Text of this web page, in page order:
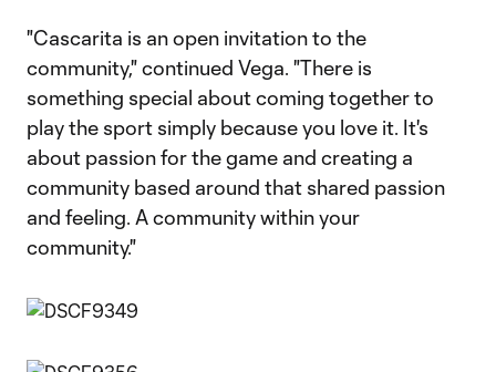
"Cascarita is an open invitation to the
community," continued Vega. "There is
something special about coming together to
play the sport simply because you love it. It's
about passion for the game and creating a
community based around that shared passion
and feeling. A community within your
community."